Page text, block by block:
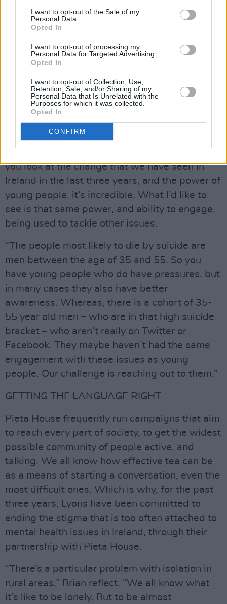
I want to opt-out of the Sale of my
Personal Data.
Opted In
I want to opt-out of processing my
Personal Data for Targeted Advertising.
Opted In
I want to opt-out of Collection, Use,
Retention, Sale, and/or Sharing of my
Personal Data that Is Unrelated with the
Purposes for which it was collected.
Opted In
CONFIRM
Advertisement
terms of social media and how to engage with
it. We all do. Anyone who is on Twitter or
Instagram or Facebook has the same kind of
news, and we all have pressures related to
what’s cool and how you should look and so on.
But I honestly think young people are more in
tune as to what their baseline is, and if they dip
you look at the change that we have seen in
Ireland in the last three years, and the power of
young people, it’s incredible. What I’d like to
see is that same power, and ability to engage,
being used to tackle other issues.
“The people most likely to die by suicide are
men between the age of 35 and 55. So you
have young people who do have pressures, but
in many cases they also have better
awareness. Whereas, there is a cohort of 35-
55 year old men – who are in that high suicide
bracket – who aren’t really on Twitter or
Facebook. They maybe haven’t had the same
engagement with these issues as young
people. Our challenge is reaching out to them.”
GETTING THE LANGUAGE RIGHT
Pieta House frequently run campaigns that aim
to reach every part of society, to get the widest
possible community of people active, and
talking. We all know how effective tea can be
as a means of starting a conversation, even the
most difficult ones. Which is why, for the past
three years, Lyons have been committed to
ending the stigma that is too often attached to
mental health issues in Ireland, through their
partnership with Pieta House.
“There’s a particular problem with isolation in
rural areas,” Brian reflect. “We all know what
it’s like to be lonely. But to be almost